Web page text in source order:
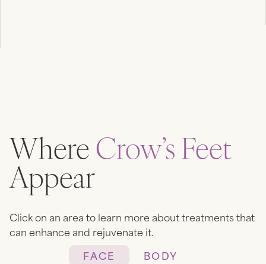
WhereCrow’s Feet
Appear
Click on an area to learn more about treatments that
can enhance and rejuvenate it.
FACE
BODY